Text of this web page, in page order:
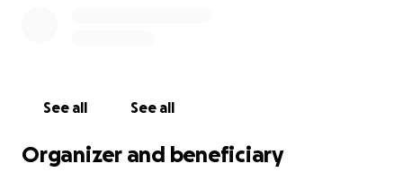
See all See all
Organizer and beneficiary